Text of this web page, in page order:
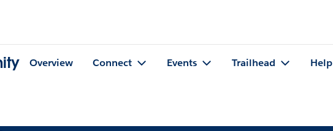
Overview Connect Events Trailhead Help